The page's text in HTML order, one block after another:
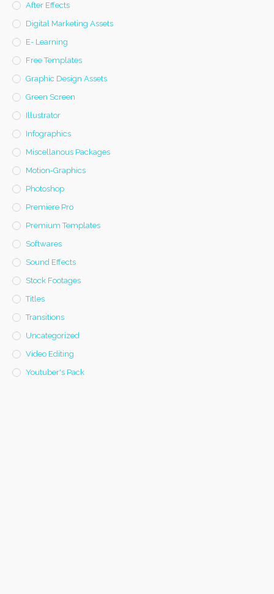
After Effects
Digital Marketing Assets
E- Learning
Free Templates
Graphic Design Assets
Green Screen
Illustrator
Infographics
Miscellanous Packages
Motion-Graphics
Photoshop
Premiere Pro
Premium Templates
Softwares
Sound Effects
Stock Footages
Titles
Transitions
Uncategorized
Video Editing
Youtuber's Pack